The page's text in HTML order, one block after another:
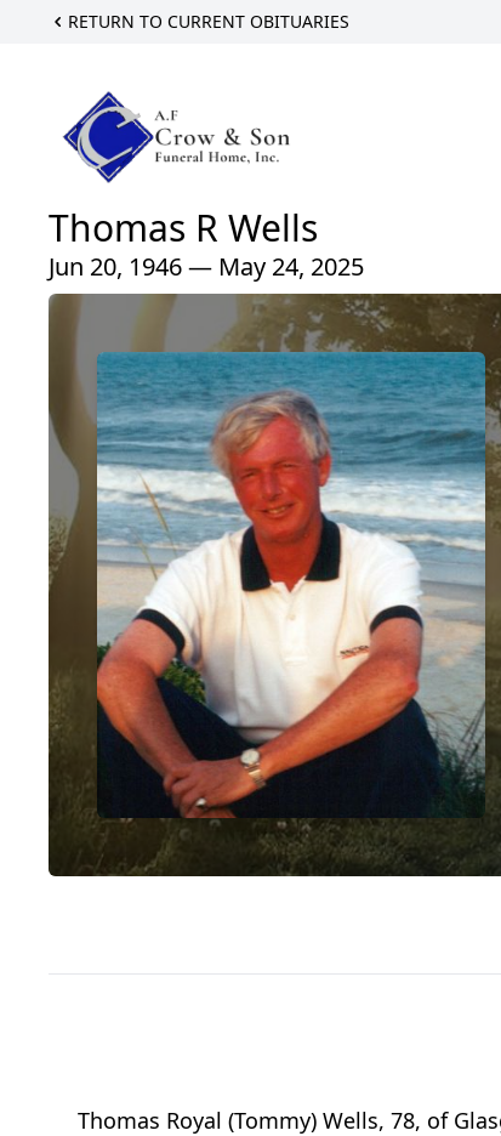
RETURN TO CURRENT OBITUARIES
Thomas R Wells
Jun 20, 1946 — May 24, 2025
Thomas Royal (Tommy) Wells, 78, of